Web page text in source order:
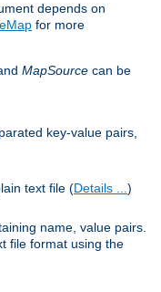
depends on
for more
MapSource can be
key-value pairs,
text file (Details ... )
name, value pairs.
file format using the